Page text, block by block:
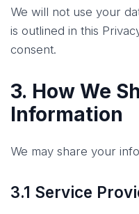
We will not use your
is outlined in this
consent.
3. How We
Information
We may share your
3.1 Service